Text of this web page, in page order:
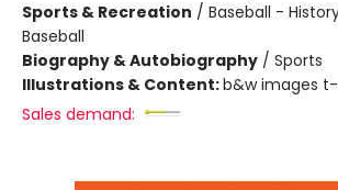
Sports & Recreation / Baseball -
Baseball
Biography & Autobiography / Sports
Illustrations & Content:b&w images
Sales demand: